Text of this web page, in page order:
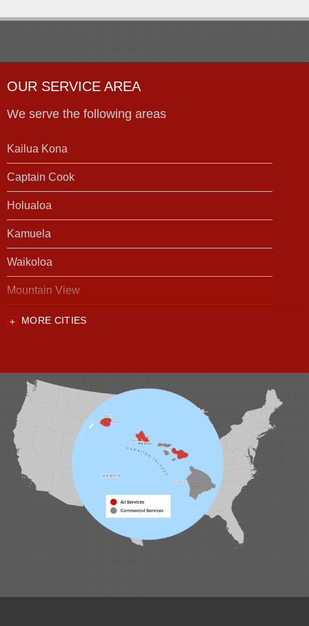
OUR SERVICE AREA
We serve the following areas
Kailua Kona
Captain Cook
Holualoa
Kamuela
Waikoloa
Mountain View
Our Locations:
Waipahu, HI 96797
1-808-201-1154
MORE CITIES